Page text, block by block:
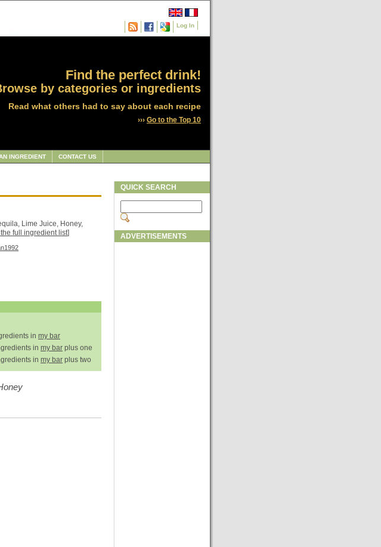
Log In
Find the perfect drink!
by categories or ingredients
Read what others had to say about each recipe
››› Go to the Top 10
INGREDIENT CONTACT US
Lime Juice, Honey,
full ingredient list]
in my bar
in my bar plus one
in my bar plus two
QUICK SEARCH
ADVERTISEMENTS